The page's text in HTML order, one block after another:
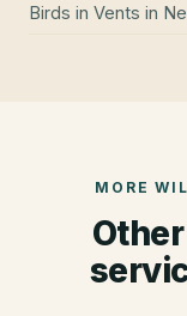
Birds in Vents in
MORE